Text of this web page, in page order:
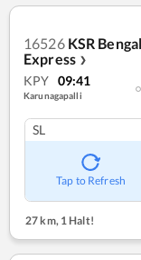
16526 KSR
Express ❯
KPY 09:41
Karunagapalli
SL
Tap to Refresh
27 km,1 Halt!